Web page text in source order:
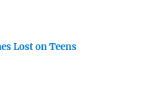
Lost on Teens